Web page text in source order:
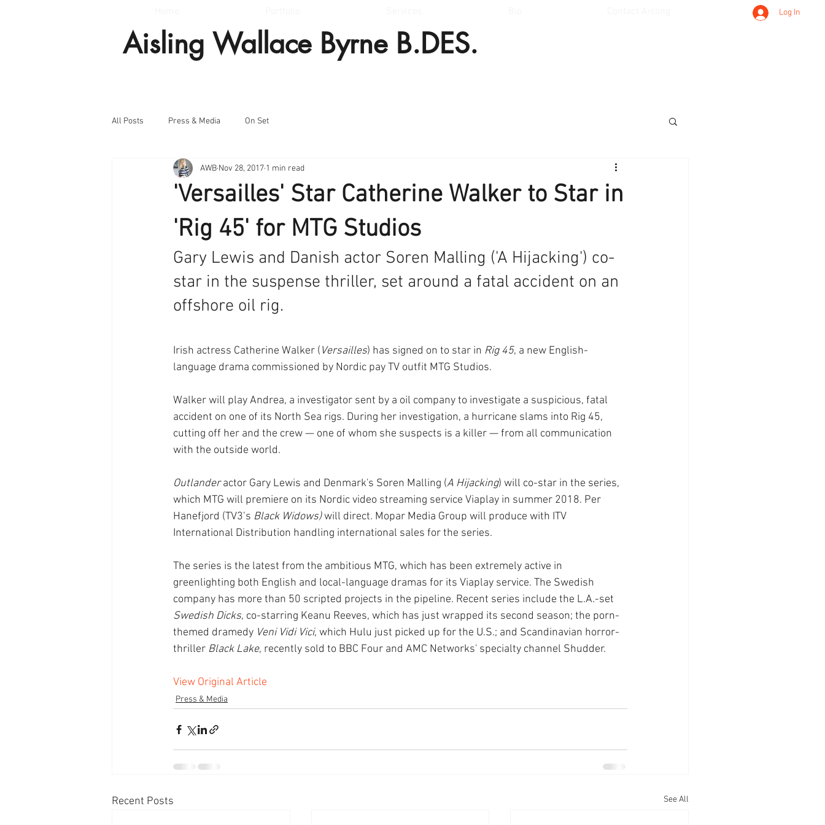
Log In
Aisling Wallace Byrne B.DES.
All Posts Press & Media On Set
'Versailles' Star Catherine Walker to Star in
'Rig 45' for MTG Studios
AWB Nov 28, 2017 1 min read
Gary Lewis and Danish actor Soren Malling ('A Hijacking') co-
star in the suspense thriller, set around a fatal accident on an
offshore oil rig.
Irish actress Catherine Walker (Versailles) has signed on to star in Rig 45, a new English-
language drama commissioned by Nordic pay TV outfit MTG Studios.
Walker will play Andrea, a investigator sent by a oil company to investigate a suspicious, fatal
accident on one of its North Sea rigs. During her investigation, a hurricane slams into Rig 45,
cutting off her and the crew — one of whom she suspects is a killer — from all communication
with the outside world.
Outlander actor Gary Lewis and Denmark's Soren Malling (A Hijacking) will co-star in the series,
which MTG will premiere on its Nordic video streaming service Viaplay in summer 2018. Per
Hanefjord (TV3’s Black Widows) will direct. Mopar Media Group will produce with ITV
International Distribution handling international sales for the series.
The series is the latest from the ambitious MTG, which has been extremely active in
greenlighting both English and local-language dramas for its Viaplay service. The Swedish
company has more than 50 scripted projects in the pipeline. Recent series include the L.A.-set
Swedish Dicks, co-starring Keanu Reeves, which has just wrapped its second season; the porn-
themed dramedy Veni Vidi Vici, which Hulu just picked up for the U.S.; and Scandinavian horror-
thriller Black Lake, recently sold to BBC Four and AMC Networks' specialty channel Shudder.
View Original Article
Press & Media
Recent Posts See All